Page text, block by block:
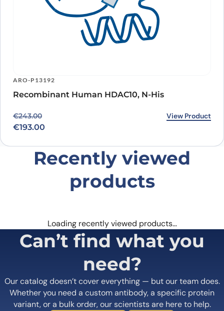
ARO-P13192
Recombinant Human HDAC10, N-His
€243.00
Original price was: €243.00.
€193.00
Current price is: €193.00. View Product
Recently viewed
products
Loading recently viewed products…
Can’t find what you
need?
Our catalog doesn’t cover everything — but our team does.
Whether you need a custom antibody, a specific protein
variant, or a bulk order, our scientists are here to help.